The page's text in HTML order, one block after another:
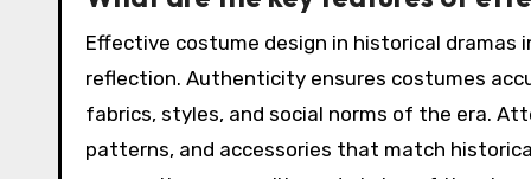
Effective costume design in historical
reflection. Authenticity ensures costumes
fabrics, styles, and social norms of the era.
patterns, and accessories that match